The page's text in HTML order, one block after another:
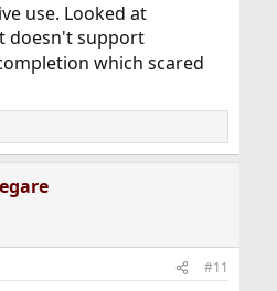
use. Looked at
doesn't support
which scared
#11